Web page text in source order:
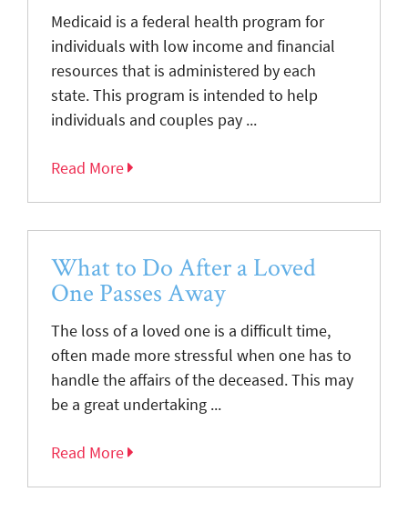
Medicaid is a federal health program for
individuals with low income and financial
resources that is administered by each
state. This program is intended to help
individuals and couples pay ...
Read More
What to Do After a Loved
One Passes Away
The loss of a loved one is a difficult time,
often made more stressful when one has to
handle the affairs of the deceased. This may
be a great undertaking ...
Read More